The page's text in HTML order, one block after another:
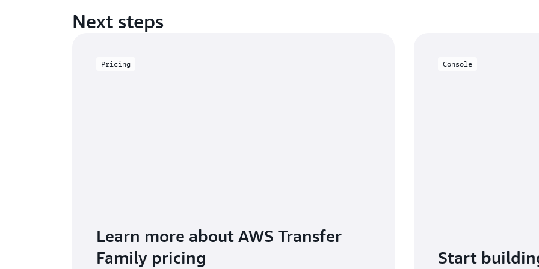
S3 server-side encryption,
Next steps
Pricing
Learn more about AWS Transfer
Family pricing
Console
Start